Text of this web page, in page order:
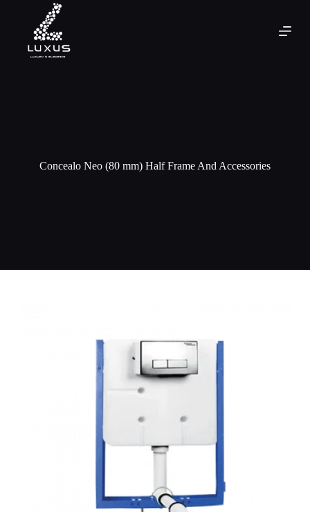
Concealo Neo (80 mm) Half Frame And Accessories